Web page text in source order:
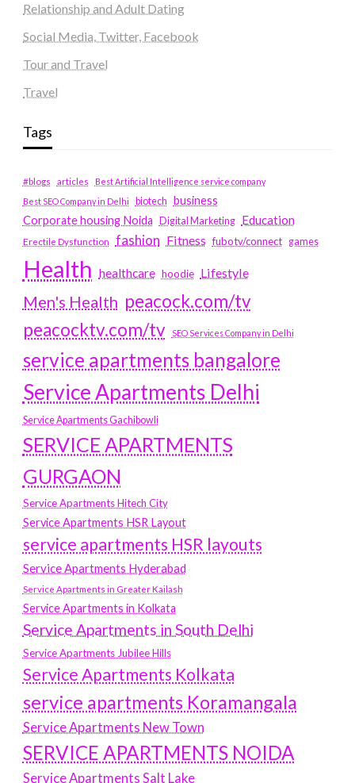
Relationship and Adult Dating
Social Media, Twitter, Facebook
Tour and Travel
Travel
Tags
#blogs articles
Best Artificial Intelligence service company
Best SEO Company in Delhi
biotech business
Corporate housing Noida
Digital Marketing Education
Erectile Dysfunction fashion Fitness fubotv/connect games
Health healthcare hoodie Lifestyle
Men's Health peacock.com/tv
peacocktv.com/tv
SEO Services Company in Delhi
service apartments bangalore
Service Apartments Delhi
Service Apartments Gachibowli
SERVICE APARTMENTS
GURGAON
Service Apartments Hitech City
Service Apartments HSR Layout
service apartments HSR layouts
Service Apartments Hyderabad
Service Apartments in Greater Kailash
Service Apartments in Kolkata
Service Apartments in South Delhi
Service Apartments Jubilee Hills
Service Apartments Kolkata
service apartments Koramangala
Service Apartments New Town
SERVICE APARTMENTS NOIDA
Service Apartments Salt Lake